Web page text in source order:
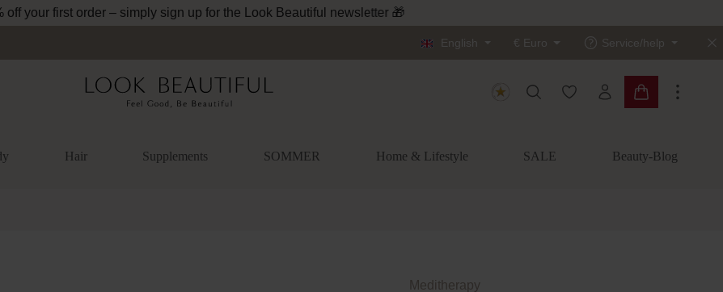
off your first order – simply sign up for the Look Beautiful newsletter 🎁
English € Euro Service/help
You have 0 wishlist items
Shopping cart
Hair Supplements SOMMER Home & Lifestyle SALE Beauty-Blog
Meditherapy